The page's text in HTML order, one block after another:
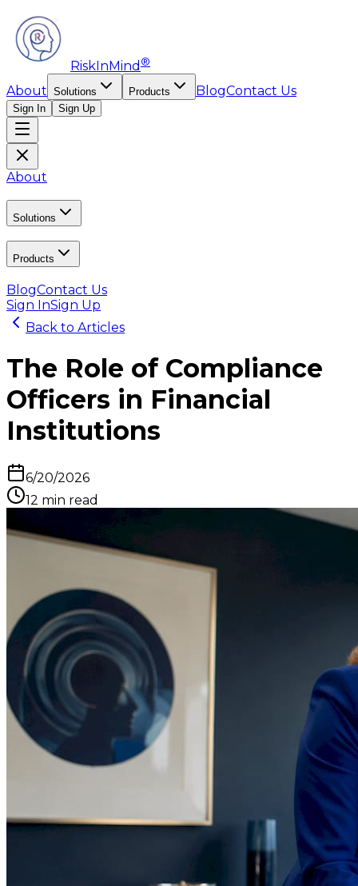
RiskInMind ®
About Solutions Products BlogContact Us
Sign In Sign Up
About
Solutions
Products
BlogContact Us
Sign InSign Up
Back to Articles
The Role of Compliance
Officers in Financial
Institutions
6/20/2026
12 min read